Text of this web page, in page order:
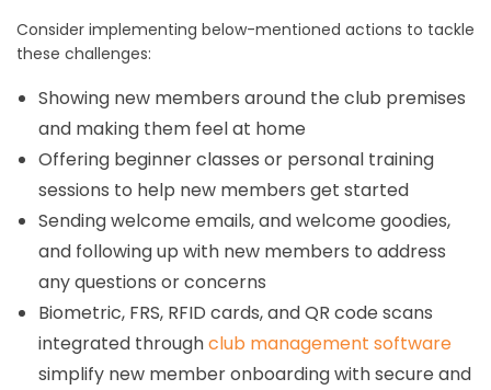
Consider implementing below-mentioned actions to tackle
these challenges:
Showing new members around the club premises
and making them feel at home
Offering beginner classes or personal training
sessions to help new members get started
Sending welcome emails, and welcome goodies,
and following up with new members to address
any questions or concerns
Biometric, FRS, RFID cards, and QR code scans
integrated throughclub management software
simplify new member onboarding with secure and